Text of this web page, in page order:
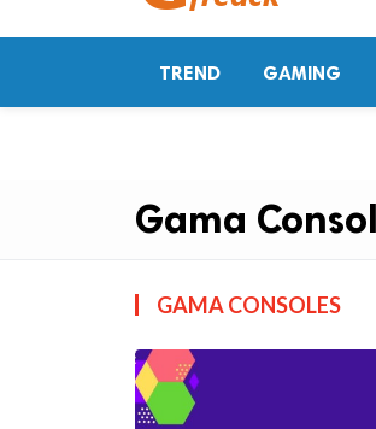
TREND GAMING
Gama
GAMA CONSOLES